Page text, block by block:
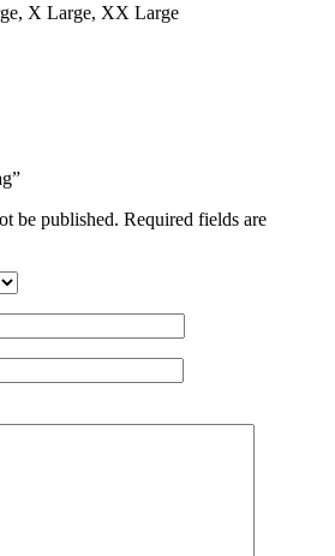
X Large, XX Large
be published. Required fields are